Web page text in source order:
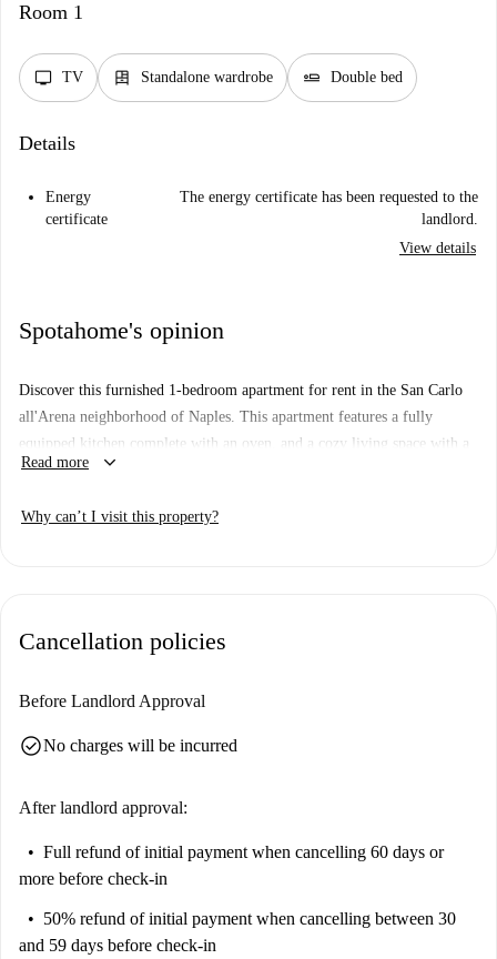
Room 1
tv TV dresser Standalone wardrobe airline_seat_flat Double bed
Details
Energy
certificate
The energy certificate has been requested to the
landlord.
View details
Spotahome's opinion
Discover this furnished 1-bedroom apartment for rent in the San Carlo
all'Arena neighborhood of Naples. This apartment features a fully
equipped kitchen complete with an oven, and a cozy living space with a
TV. Heating is available, and both water and WiFi are included in the
Suitable for professionals and students, this apartment is ideal for those
as the Metro Art Suite, Caserma Garibaldi, Chiesa Gesù delle Monache,
Lapide Romana-Gneo Pompeo Eufrosino, Piazza Cavour, Battistero di
provide an enriching environment full of culture and history.
Read more keyboard_arrow_down
Why can’t I visit this property?
Cancellation policies
Before Landlord Approval
check_circleNo charges will be incurred
After landlord approval:
Full refund of initial payment when cancelling 60 days or
more before check-in
50% refund of initial payment when cancelling between 30
and 59 days before check-in